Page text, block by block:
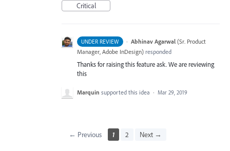
Critical
UNDER REVIEW · Abhinav Agarwal (Sr. Product
Manager, Adobe InDesign) responded
Thanks for raising this feature ask. We are reviewing
this
Marquin supported this idea · Mar 29, 2019
← Previous 1 2 Next →